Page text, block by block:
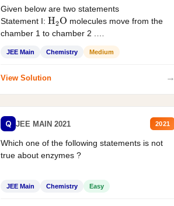
Given below are two statements
Statement I: H O molecules move from the
chamber 1 to chamber 2 .
JEE Main Chemistry Medium
View Solution →
Q JEE MAIN 2021 2021
Which one of the following statements is not
true about enzymes ?
JEE Main Chemistry Easy